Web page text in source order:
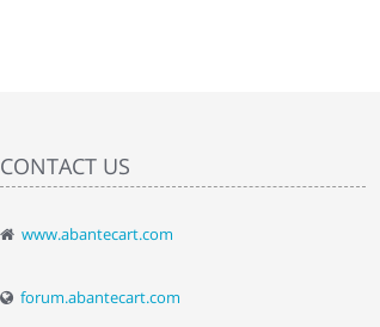
CONTACT US
www.abantecart.com
forum.abantecart.com
" Love the cart. I installed it a while back and use it
By : Liz Wattkins at shopping-cart-reviews.com